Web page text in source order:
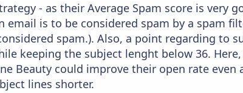
- as their Average Spam score is very
email is to be considered spam by a spam
spam.). Also, a point regarding to
keeping the subject lenght below 36.
Beauty could improve their open rate
lines shorter.